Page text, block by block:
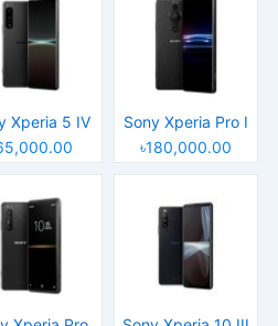
Xperia 5 IV
Sony Xperia Pro I
৳180,000.00